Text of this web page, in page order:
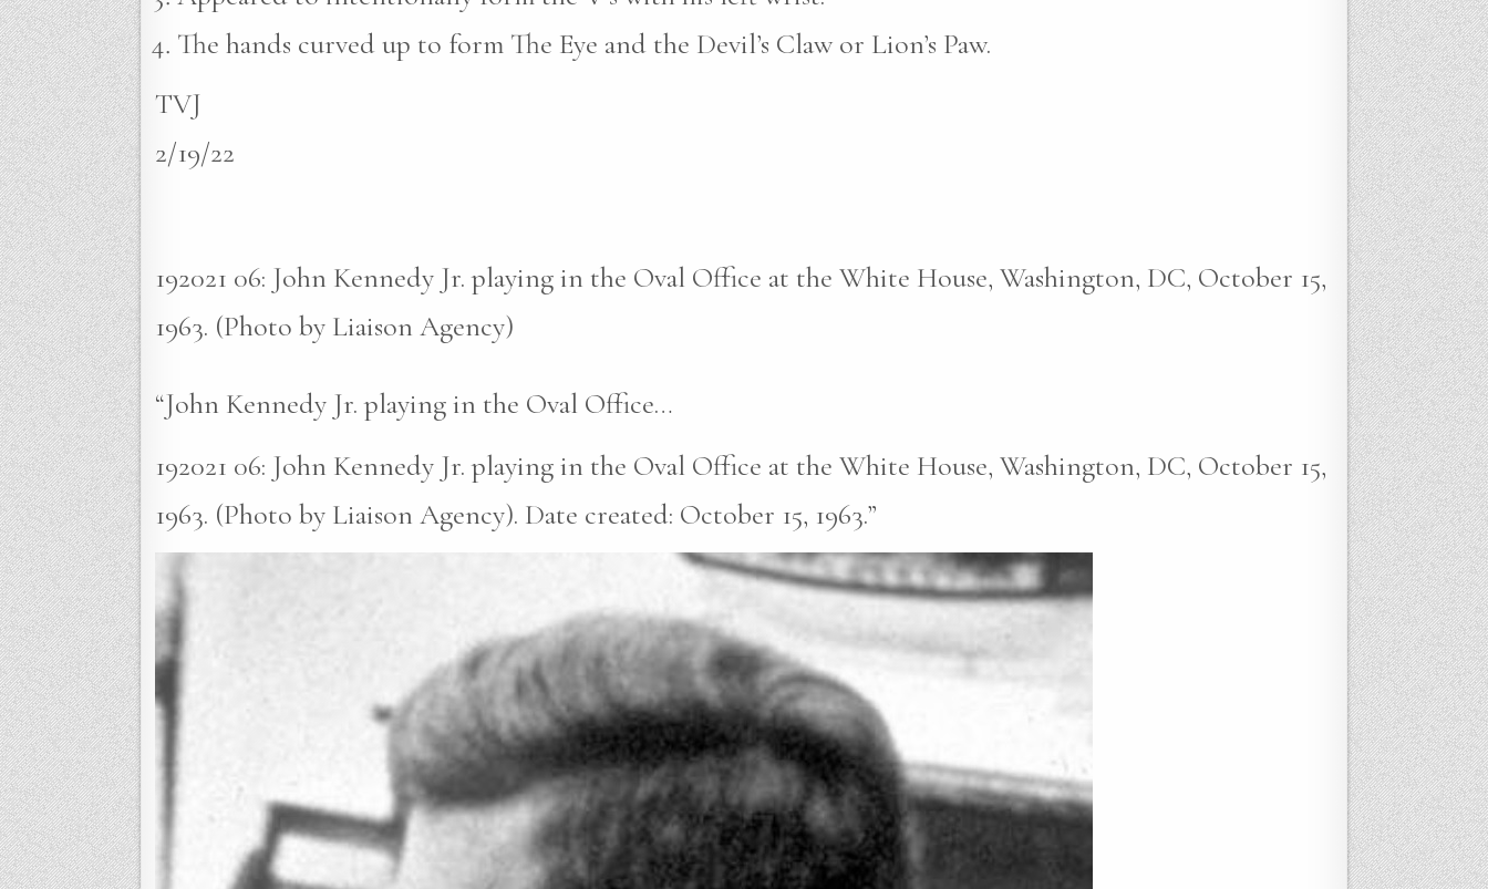
The hands curved up to form The Eye and the Devil’s Claw or Lion’s Paw.
TVJ
2/19/22
192021 06: John Kennedy Jr. playing in the Oval Office at the White House, Washington, DC, October 15,
1963. (Photo by Liaison Agency)
“John Kennedy Jr. playing in the Oval Office…
192021 06: John Kennedy Jr. playing in the Oval Office at the White House, Washington, DC, October 15,
1963. (Photo by Liaison Agency). Date created: October 15, 1963.”